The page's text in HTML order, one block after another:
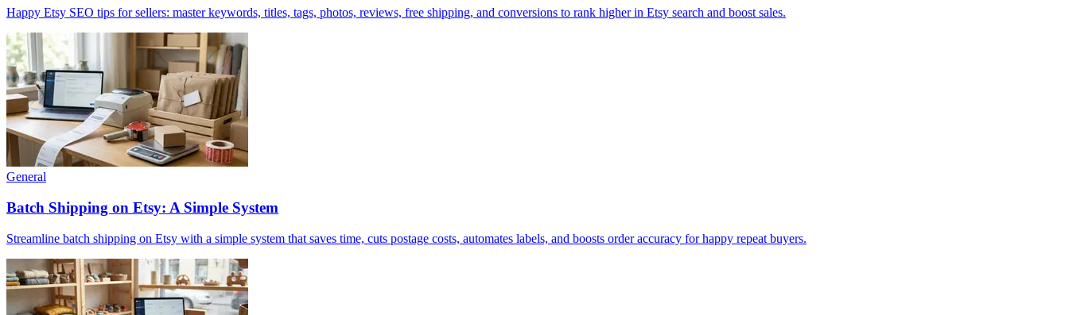
Happy Etsy SEO tips for sellers: master keywords, titles, tags, photos, reviews, free shipping, and conversions to rank higher in Etsy search and boost sales.
General
Batch Shipping on Etsy: A Simple System
Streamline batch shipping on Etsy with a simple system that saves time, cuts postage costs, automates labels, and boosts order accuracy for happy repeat buyers.